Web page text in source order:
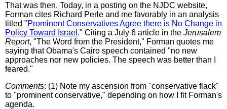
That was then. Today, in a posting on the NJDC website,
Forman cites Richard Perle and me favorably in an analysis
titled "Prominent Conservatives Agree there is No Change in
Policy Toward Israel ." Citing a July 6 article in the Jerusalem
Report, "The Word from the President," Forman quotes me
saying that Obama's Cairo speech contained "no new
approaches nor new policies. The speech was better than I
feared."
Comments: (1) Note my ascension from "conservative flack"
to "prominent conservative," depending on how I fit Forman's
agenda.